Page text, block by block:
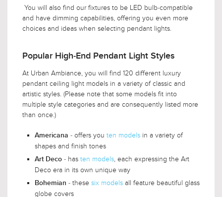
You will also find our fixtures to be LED bulb-compatible
and have dimming capabilities, offering you even more
choices and ideas when selecting pendant lights.
Popular High-End Pendant Light Styles
At Urban Ambiance, you will find 120 different luxury
pendant ceiling light models in a variety of classic and
artistic styles. (Please note that some models fit into
multiple style categories and are consequently listed more
than once.)
Americana - offers you ten models in a variety of
shapes and finish tones
Art Deco - has ten models, each expressing the Art
Deco era in its own unique way
Bohemian - these six models all feature beautiful glass
globe covers